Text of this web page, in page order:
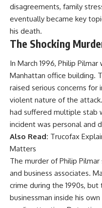
disagreements, family
eventually became key
his death.
The Shocking
In March 1996, Philip
Manhattan office building.
raised serious concerns
violent nature of the
had suffered multiple stab
incident was personal and
Also Read: Trucofax
Matters
The murder of Philip
and business associates.
crime during the 1990s,
businessman inside his